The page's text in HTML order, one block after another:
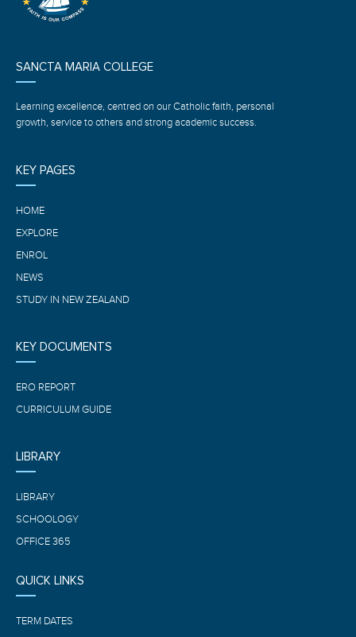
SANCTA MARIA COLLEGE
Learning excellence, centred on our Catholic faith, personal
growth, service to others and strong academic success.
KEY PAGES
HOME
EXPLORE
ENROL
NEWS
STUDY IN NEW ZEALAND
KEY DOCUMENTS
ERO REPORT
CURRICULUM GUIDE
LIBRARY
LIBRARY
SCHOOLOGY
OFFICE 365
QUICK LINKS
TERM DATES